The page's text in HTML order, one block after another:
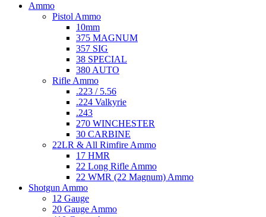
Ammo
Pistol Ammo
10mm
375 MAGNUM
357 SIG
38 SPECIAL
380 AUTO
Rifle Ammo
.223 / 5.56
.224 Valkyrie
.243
270 WINCHESTER
30 CARBINE
22LR & All Rimfire Ammo
17 HMR
22 Long Rifle Ammo
22 WMR (22 Magnum) Ammo
Shotgun Ammo
12 Gauge
20 Gauge Ammo